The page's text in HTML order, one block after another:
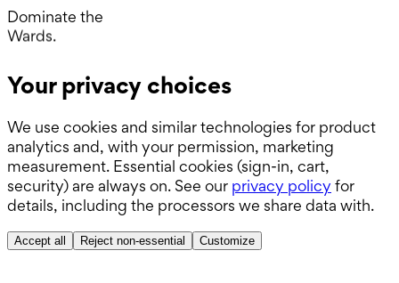
Dominate the
Wards.
ABSITE.
Your privacy choices
We use cookies and similar technologies for product
analytics and, with your permission, marketing
measurement. Essential cookies (sign-in, cart,
security) are always on. See our privacy policy for
details, including the processors we share data with.
Accept all Reject non-essential Customize